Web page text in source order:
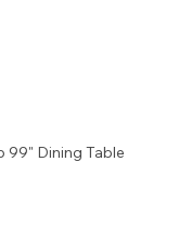
99" Dining Table